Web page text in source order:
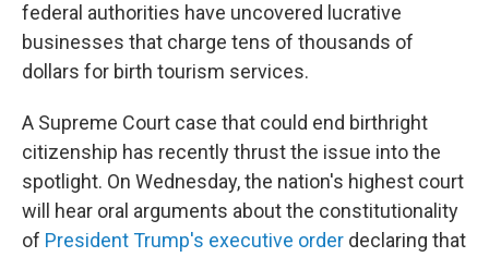
federal authorities have uncovered lucrative
businesses that charge tens of thousands of
dollars for birth tourism services.
A Supreme Court case that could end birthright
citizenship has recently thrust the issue into the
spotlight. On Wednesday, the nation's highest court
will hear oral arguments about the constitutionality
of President Trump's executive order declaring that